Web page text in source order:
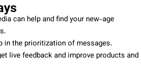
can help and find your new-age
in the prioritization of messages.
live feedback and improve products and